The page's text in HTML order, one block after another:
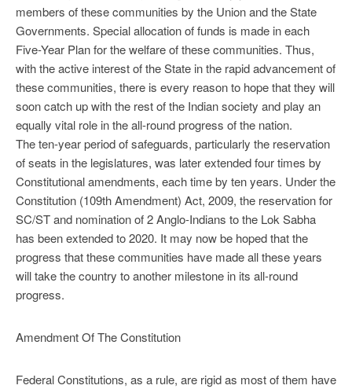
members of these communities by the Union and the State
Governments. Special allocation of funds is made in each
Five-Year Plan for the welfare of these communities. Thus,
with the active interest of the State in the rapid advancement of
these communities, there is every reason to hope that they will
soon catch up with the rest of the Indian society and play an
equally vital role in the all-round progress of the nation.
The ten-year period of safeguards, particularly the reservation
of seats in the legislatures, was later extended four times by
Constitutional amendments, each time by ten years. Under the
Constitution (109th Amendment) Act, 2009, the reservation for
SC/ST and nomination of 2 Anglo-Indians to the Lok Sabha
has been extended to 2020. It may now be hoped that the
progress that these communities have made all these years
will take the country to another milestone in its all-round
progress.
Amendment Of The Constitution
Federal Constitutions, as a rule, are rigid as most of them have